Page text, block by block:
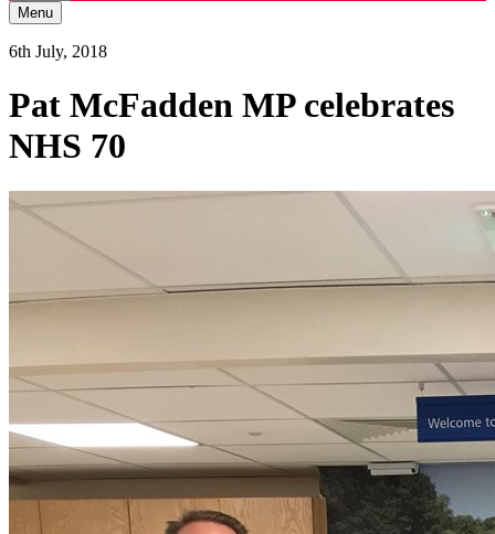
Menu
6th July, 2018
Pat McFadden MP celebrates
NHS 70